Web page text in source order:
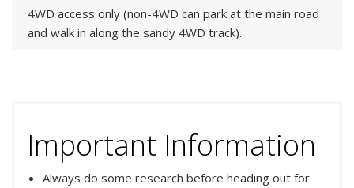
4WD access only (non-4WD can park at the main road
and walk in along the sandy 4WD track).
Important Information
Always do some research before heading out for